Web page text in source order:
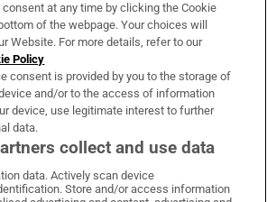
& Services
Times on WhatsApp
Irish Times on Facebook
Irish Times on X
Irish Times on LinkedIn
Irish Times on Instagram
at any time by clicking the Cookie
of the webpage. Your choices will
Website. For more details, refer to our
Policy
consent is provided by you to the storage of
and/or to the access of information
device, use legitimate interest to further
data.
collect and use data
data. Actively scan device
Store and/or access information